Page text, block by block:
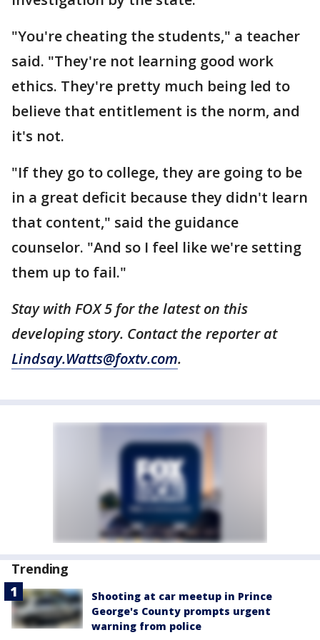
"You're cheating the students," a teacher
said. "They're not learning good work
ethics. They're pretty much being led to
believe that entitlement is the norm, and
it's not.
"If they go to college, they are going to be
in a great deficit because they didn't learn
that content," said the guidance
counselor. "And so I feel like we're setting
them up to fail."
Stay with FOX 5 for the latest on this
developing story. Contact the reporter at
Lindsay.Watts@foxtv.com.
Trending
Shooting at car meetup in Prince
George's County prompts urgent
warning from police